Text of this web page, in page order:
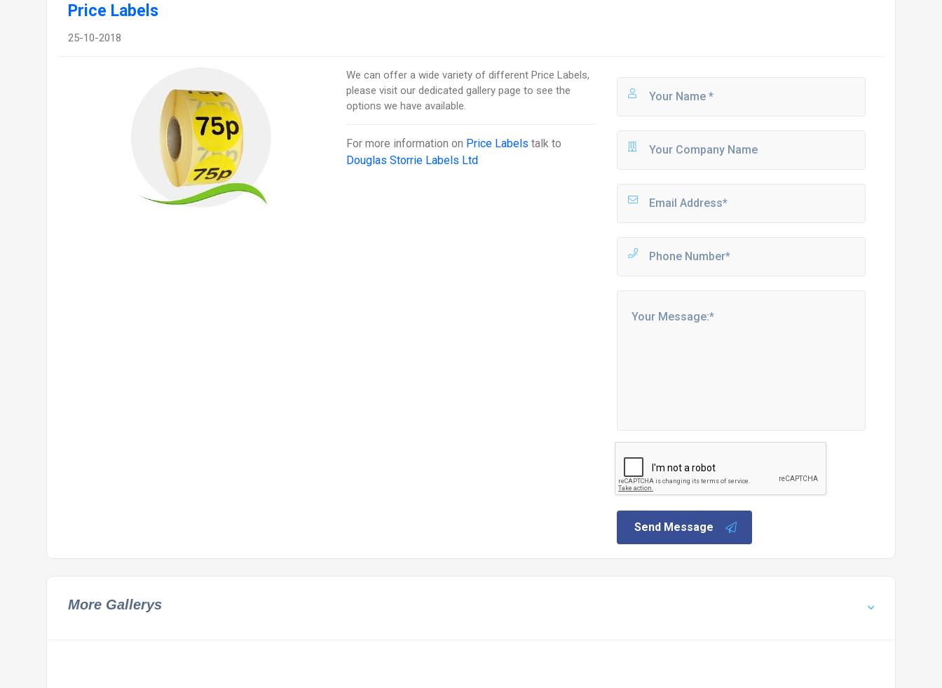
Price Labels
25-10-2018
We can offer a wide variety of different Price Labels,
please visit our dedicated gallery page to see the
options we have available.
For more information on Price Labels talk to
Douglas Storrie Labels Ltd
Send Message
More Gallerys